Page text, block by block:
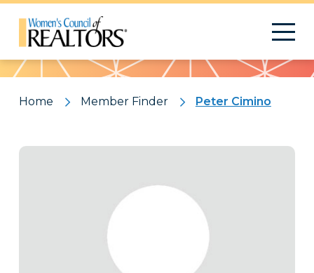
Pattern
Home Member Finder Peter Cimino